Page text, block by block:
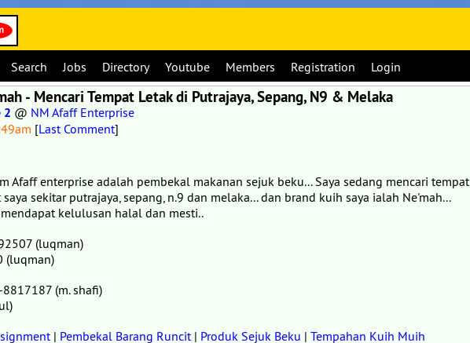
Search Jobs Directory Youtube Members Registration Login
- Mencari Tempat Letak di Putrajaya, Sepang, N9 & Melaka
2 @ NM Afaff Enterprise
[Last Comment]
Afaff enterprise adalah pembekal makanan sejuk beku... Saya sedang mencari tempat
sekitar putrajaya, sepang, n.9 dan melaka... dan brand kuih saya ialah Ne'mah...
kelulusan halal dan mesti..
(luqman)
(luqman)
(m. shafi)
| Pembekal Barang Runcit| Produk Sejuk Beku | Tempahan Kuih Muih